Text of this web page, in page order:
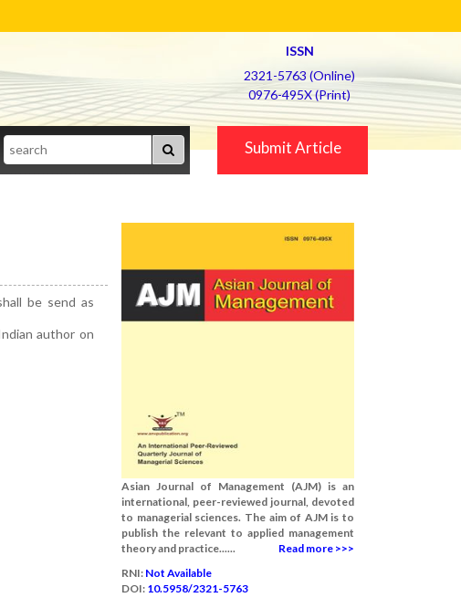
ISSN
2321-5763 (Online)
0976-495X (Print)
Search Submit Article
be send as
author on
Asian Journal of Management (AJM) is an
international, peer-reviewed journal, devoted
to managerial sciences. The aim of AJM is to
publish the relevant to applied management
theory and practice......
Read more >>>
RNI: Not Available
DOI: 10.5958/2321-5763